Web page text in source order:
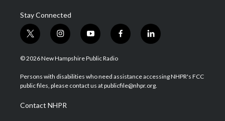
Stay Connected
t
w
i
t
e
i
n
s
a
g
a
m
y
o
u
u
b
f
a
b
o
l
i
e
d
© 2026 New Hampshire Public Radio
Persons with disabilities who need assistance accessing NHPR's FCC
public files, please contact us at publicfile@nhpr.org.
Contact NHPR